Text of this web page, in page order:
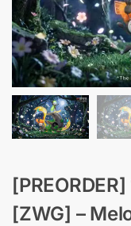
[ZWG] –